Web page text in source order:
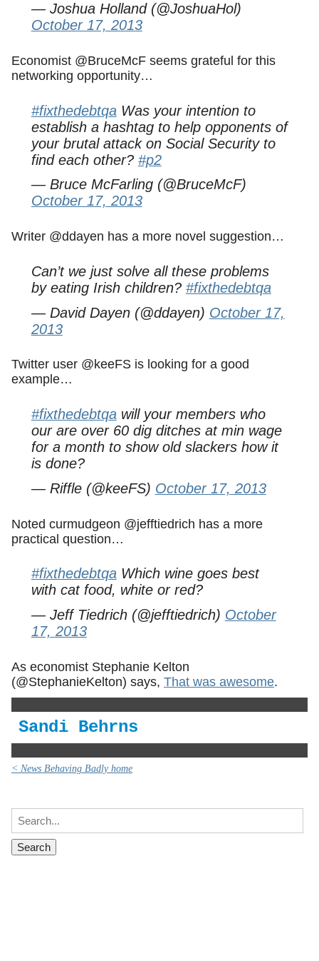
— Joshua Holland (@JoshuaHol)
October 17, 2013
Economist @BruceMcF seems grateful for this
networking opportunity…
#fixthedebtqaWas your intention to
establish a hashtag to help opponents of
your brutal attack on Social Security to
find each other? #p2
— Bruce McFarling (@BruceMcF)
October 17, 2013
Writer @ddayen has a more novel suggestion…
Can’t we just solve all these problems
by eating Irish children? #fixthedebtqa
— David Dayen (@ddayen) October 17,
2013
Twitter user @keeFS is looking for a good
example…
#fixthedebtqawill your members who
our are over 60 dig ditches at min wage
for a month to show old slackers how it
is done?
— Riffle (@keeFS) October 17, 2013
Noted curmudgeon @jefftiedrich has a more
practical question…
#fixthedebtqaWhich wine goes best
with cat food, white or red?
— Jeff Tiedrich (@jefftiedrich) October
17, 2013
As economist Stephanie Kelton
(@StephanieKelton) says, That was awesome.
Sandi Behrns
< News Behaving Badly home